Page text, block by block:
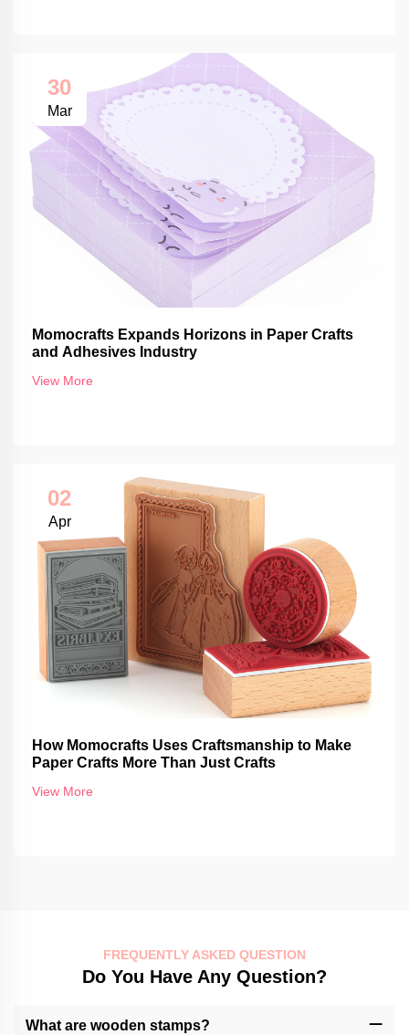
30
Mar
Momocrafts Expands Horizons in Paper Crafts
and Adhesives Industry
View More
02
Apr
How Momocrafts Uses Craftsmanship to Make
Paper Crafts More Than Just Crafts
View More
FREQUENTLY ASKED QUESTION
Do You Have Any Question?
What are wooden stamps?